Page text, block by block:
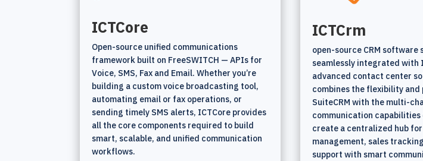
ICTCore
Open-source unified communications
framework built on FreeSWITCH — APIs for
Voice, SMS, Fax and Email. Whether you’re
building a custom voice broadcasting tool,
automating email or fax operations, or
sending timely SMS alerts, ICTCore provides
all the core components required to build
smart, scalable, and unified communication
workflows.
ICTCrm
open-source CRM software
seamlessly integrated with
advanced contact center
combines the flexibility and
SuiteCRM with the multi-
communication
create a centralized hub
management, sales
support with smart